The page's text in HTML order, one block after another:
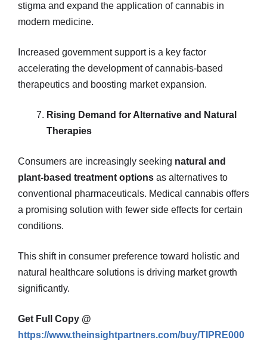
stigma and expand the application of cannabis in
modern medicine.
Increased government support is a key factor
accelerating the development of cannabis-based
therapeutics and boosting market expansion.
Rising Demand for Alternative and Natural
Therapies
Consumers are increasingly seeking natural and
plant-based treatment options as alternatives to
conventional pharmaceuticals. Medical cannabis offers
a promising solution with fewer side effects for certain
conditions.
This shift in consumer preference toward holistic and
natural healthcare solutions is driving market growth
significantly.
Get Full Copy @
https://www.theinsightpartners.com/buy/TIPRE000